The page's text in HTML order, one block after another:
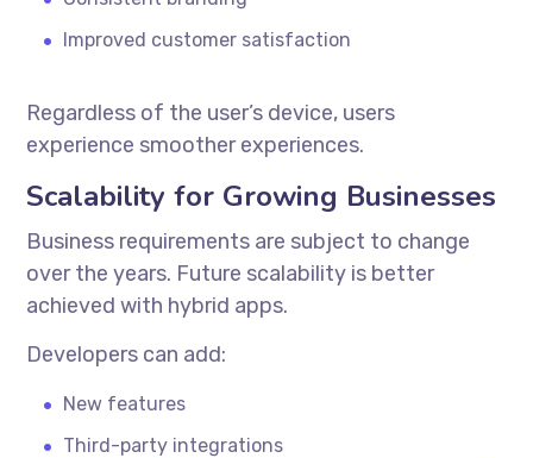
Improved customer satisfaction
Regardless of the user’s device, users
experience smoother experiences.
Scalability for Growing Businesses
Business requirements are subject to change
over the years. Future scalability is better
achieved with hybrid apps.
Developers can add:
New features
Third-party integrations